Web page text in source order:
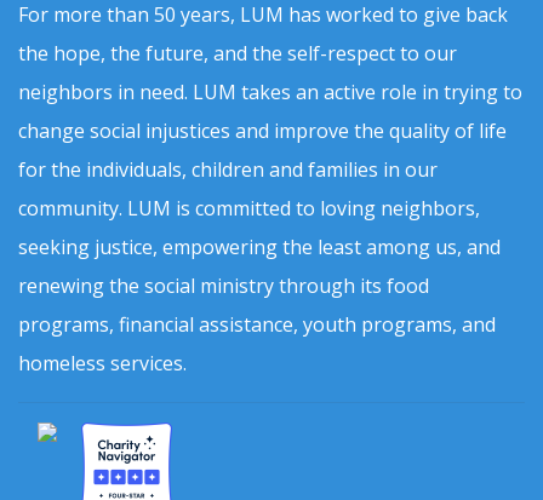
For more than 50 years, LUM has worked to give back
the hope, the future, and the self-respect to our
neighbors in need. LUM takes an active role in trying to
change social injustices and improve the quality of life
for the individuals, children and families in our
community. LUM is committed to loving neighbors,
seeking justice, empowering the least among us, and
renewing the social ministry through its food
programs, financial assistance, youth programs, and
homeless services.